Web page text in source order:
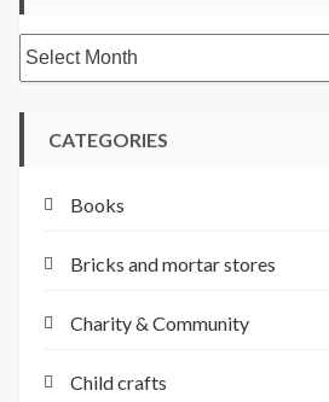
Archives
CATEGORIES
Books
Bricks and mortar stores
Charity & Community
Child crafts